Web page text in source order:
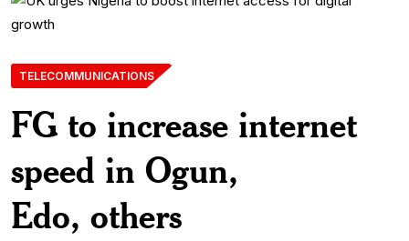
TELECOMMUNICATIONS
FG to increase internet
speed in Ogun,
Edo, others